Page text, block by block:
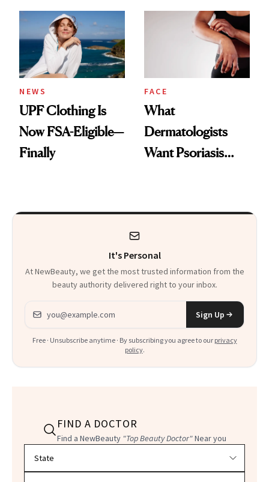
Diamonds and
Pearls
Injectable Solution
NEWS
UPF Clothing Is
Now FSA-Eligible—
Finally
FACE
What
Dermatologists
Want Psoriasis
It's Personal
At NewBeauty, we get the most trusted information from the
beauty authority delivered right to your inbox.
Email address
Sign Up
Free · Unsubscribe anytime · By subscribing you agree to our privacy
policy.
FIND A DOCTOR
Find a NewBeauty "Top Beauty Doctor"Near you